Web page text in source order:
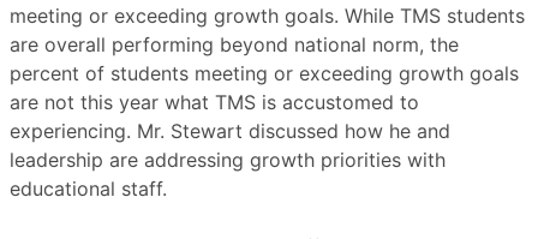
meeting or exceeding growth goals. While TMS students
are overall performing beyond national norm, the
percent of students meeting or exceeding growth goals
are not this year what TMS is accustomed to
experiencing. Mr. Stewart discussed how he and
leadership are addressing growth priorities with
educational staff.